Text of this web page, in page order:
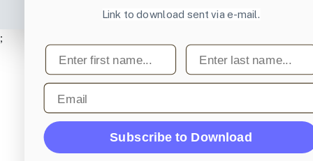
;
Link to download sent via e-mail.
First name Last name
Email
Subscribe to Download